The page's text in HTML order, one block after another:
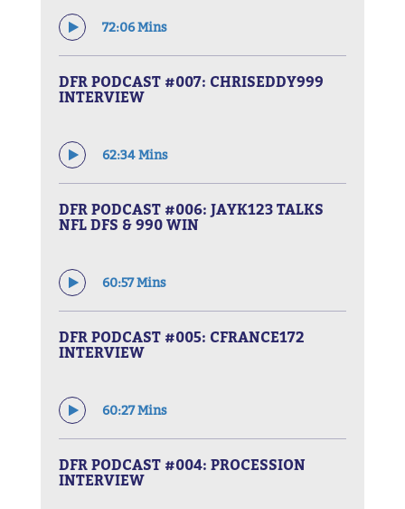
72:06 Mins
DFR PODCAST #007: CHRISEDDY999
INTERVIEW
62:34 Mins
DFR PODCAST #006: JAYK123 TALKS
NFL DFS & 990 WIN
60:57 Mins
DFR PODCAST #005: CFRANCE172
INTERVIEW
60:27 Mins
DFR PODCAST #004: PROCESSION
INTERVIEW